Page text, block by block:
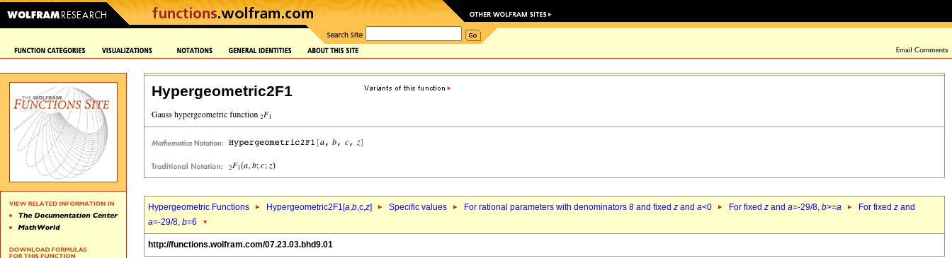
Hypergeometric2F1
Hypergeometric Functions Hypergeometric2F1[a,b,c,z] Specific values For rational parameters with denominators 8 and fixed z and a<0 For fixed z and a=-29/8, b>=a For fixed z and
a=-29/8, b=6
http://functions.wolfram.com/07.23.03.bhd9.01